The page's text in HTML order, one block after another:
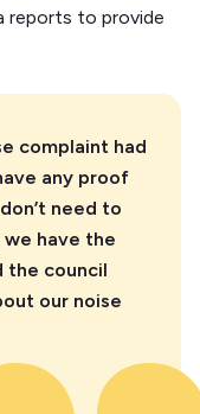
complaint had
any proof
need to
have the
the council
our noise
reports to provide